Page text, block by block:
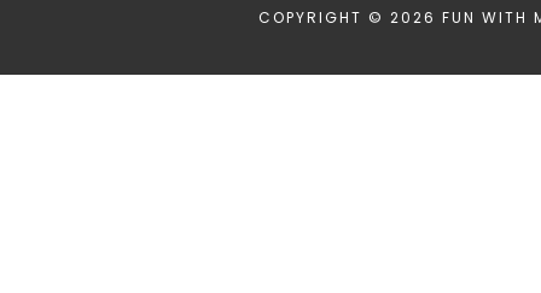
COPYRIGHT © 2026 FUN WITH